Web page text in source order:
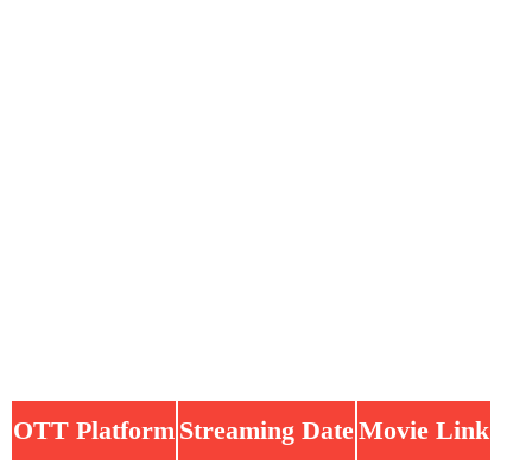
OTT Platform Streaming DateMovie Link